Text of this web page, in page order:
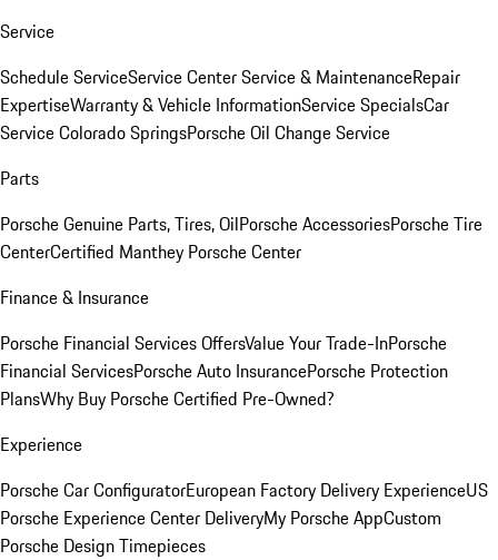
Service
Schedule ServiceService CenterService & MaintenanceRepair
ExpertiseWarranty & Vehicle InformationService SpecialsCar
Service Colorado SpringsPorsche Oil Change Service
Parts
Porsche Genuine Parts, Tires, OilPorsche AccessoriesPorsche Tire
CenterCertified Manthey Porsche Center
Finance & Insurance
Porsche Financial Services OffersValue Your Trade-InPorsche
Financial ServicesPorsche Auto InsurancePorsche Protection
PlansWhy Buy Porsche Certified Pre-Owned?
Experience
Porsche Car ConfiguratorEuropean Factory Delivery ExperienceUS
Porsche Experience Center DeliveryMy Porsche AppCustom
Porsche Design Timepieces